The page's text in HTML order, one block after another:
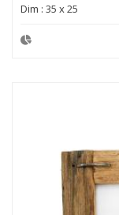
Dim : 35 x 25